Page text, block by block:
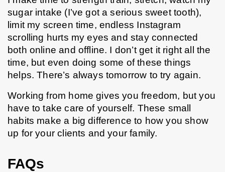
sugar intake (I’ve got a serious sweet tooth),
limit my screen time, endless Instagram
scrolling hurts my eyes and stay connected
both online and offline. I don’t get it right all the
time, but even doing some of these things
helps. There’s always tomorrow to try again.
Working from home gives you freedom, but you
have to take care of yourself. These small
habits make a big difference to how you show
up for your clients and your family.
FAQs